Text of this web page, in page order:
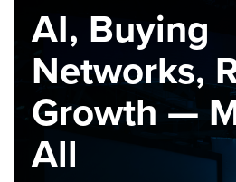
AI, Buying
Networks,
Growth —
All